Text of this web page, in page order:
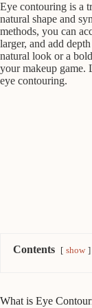
Eye contouring is a
natural shape and
methods, you can
larger, and add
natural look or a
your makeup game.
eye contouring.
Contents show
What is Eye